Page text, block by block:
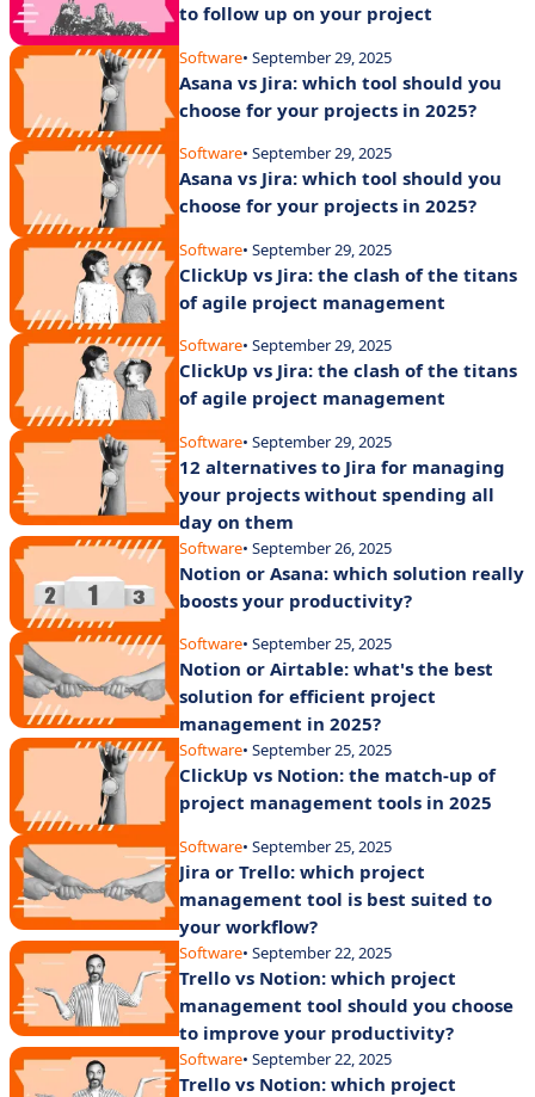
to follow up on your project
Software• September 29, 2025
Asana vs Jira: which tool should you
choose for your projects in 2025?
Software• September 29, 2025
Asana vs Jira: which tool should you
choose for your projects in 2025?
Software• September 29, 2025
ClickUp vs Jira: the clash of the titans
of agile project management
Software• September 29, 2025
ClickUp vs Jira: the clash of the titans
of agile project management
Software• September 29, 2025
12 alternatives to Jira for managing
your projects without spending all
day on them
Software• September 26, 2025
Notion or Asana: which solution really
boosts your productivity?
Software• September 25, 2025
Notion or Airtable: what's the best
solution for efficient project
management in 2025?
Software• September 25, 2025
ClickUp vs Notion: the match-up of
project management tools in 2025
Software• September 25, 2025
Jira or Trello: which project
management tool is best suited to
your workflow?
Software• September 22, 2025
Trello vs Notion: which project
management tool should you choose
to improve your productivity?
Software• September 22, 2025
Trello vs Notion: which project